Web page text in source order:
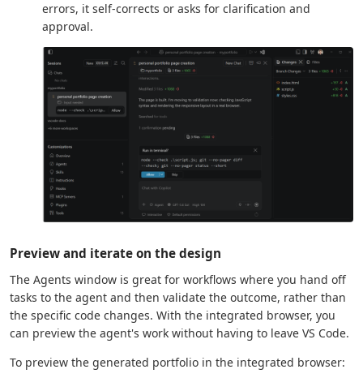
errors, it self-corrects or asks for clarification and
approval.
Preview and iterate on the design
The Agents window is great for workflows where you hand off
tasks to the agent and then validate the outcome, rather than
the specific code changes. With the integrated browser, you
can preview the agent's work without having to leave VS Code.
To preview the generated portfolio in the integrated browser: